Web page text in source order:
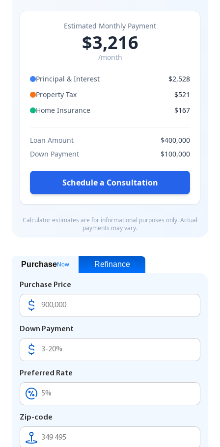
PurchaseNow Refinance
Purchase Price
Down Payment
Preferred Rate
Zip-code